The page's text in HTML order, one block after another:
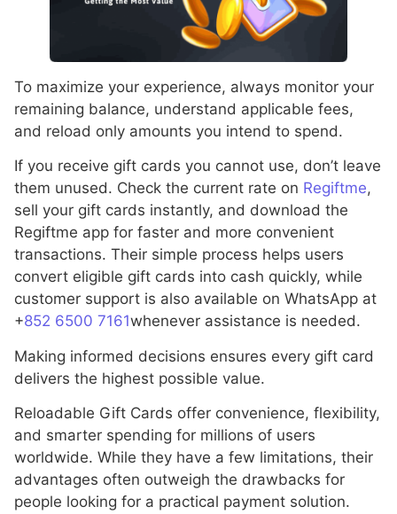
To maximize your experience, always monitor your
remaining balance, understand applicable fees,
and reload only amounts you intend to spend.
If you receive gift cards you cannot use, don’t leave
them unused. Check the current rate on Regiftme,
sell your gift cards instantly, and download the
Regiftme app for faster and more convenient
transactions. Their simple process helps users
convert eligible gift cards into cash quickly, while
customer support is also available on WhatsApp at
+852 6500 7161whenever assistance is needed.
Making informed decisions ensures every gift card
delivers the highest possible value.
Reloadable Gift Cards offer convenience, flexibility,
and smarter spending for millions of users
worldwide. While they have a few limitations, their
advantages often outweigh the drawbacks for
people looking for a practical payment solution.